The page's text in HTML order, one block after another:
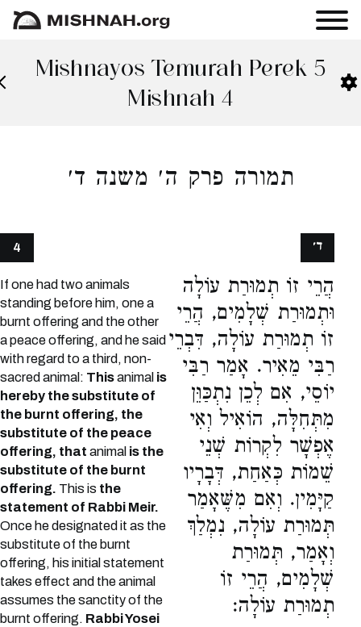
Mishnayos Temurah Perek 5
Mishnah 4
תמורה פרק ה׳ משנה ד׳
4
If one had two animals
standing before him, one a
burnt offering and the other
a peace offering, and he said
with regard to a third, non-
sacred animal: Thisanimal is
hereby the substitute of
the burnt offering, the
substitute of the peace
offering, that animal is the
substitute of the burnt
offering. This is the
statement of Rabbi Meir.
Once he designated it as the
substitute of the burnt
offering, his initial statement
takes effect and the animal
assumes the sanctity of the
burnt offering. Rabbi Yosei
הֲרֵי זוֹ תְמוּרַת עוֹלָה
וּתְמוּרַת שְׁלָמִים, הֲרֵי
זוֹ תְמוּרַת עוֹלָה, דִּבְרֵי
רַבִּי מֵאִיר. אָמַר רַבִּי
יוֹסֵי, אִם לְכֵן נִתְכַּוֵּן
מִתְּחִלָּה, הוֹאִיל וְאִי
אֶפְשָׁר לִקְרוֹת שְׁנֵי
שֵׁמוֹת כְּאַחַת, דְּבָרָיו
קַיָּמִין. וְאִם מִשֶּׁאָמַר
תְּמוּרַת עוֹלָה, נִמְלַךְ
וְאָמַר, תְּמוּרַת
שְׁלָמִים, הֲרֵי זוֹ
תְמוּרַת עוֹלָה:
ד׳